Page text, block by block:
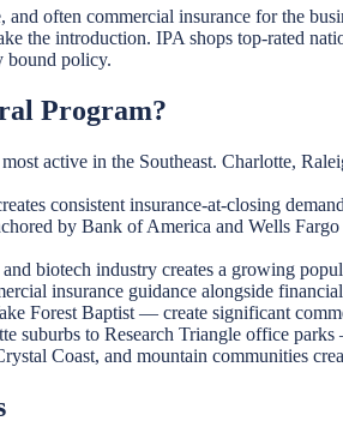
often commercial insurance for the
the introduction. IPA shops top-rated
bound policy.
Program?
active in the Southeast. Charlotte,
consistent insurance-at-closing
by Bank of America and Wells
biotech industry creates a growing
insurance guidance alongside
Forest Baptist — create significant
to Research Triangle office
Coast, and mountain communities